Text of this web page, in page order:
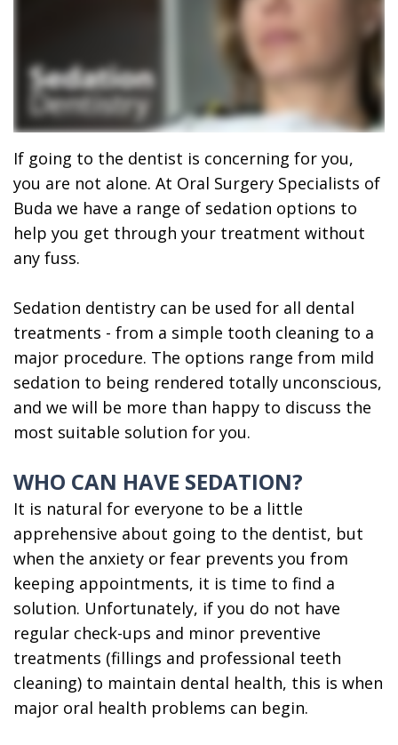
MD,
DMD
Meet
Our
Team
Dental
Technology
What
is
an
Oral
Surgeon?
Surgery
Wisdom
Teeth
Removal
All
On
4
Emergency
Oral
Surgeon
Forms
Dental
Reviews
Foods
to
Eat
After
Oral
Surgery
If going to the dentist is concerning for you,
you are not alone. At Oral Surgery Specialists of
Buda we have a range of sedation options to
help you get through your treatment without
any fuss.
Sedation dentistry can be used for all dental
treatments - from a simple tooth cleaning to a
major procedure. The options range from mild
sedation to being rendered totally unconscious,
and we will be more than happy to discuss the
most suitable solution for you.
WHO CAN HAVE SEDATION?
It is natural for everyone to be a little
apprehensive about going to the dentist, but
when the anxiety or fear prevents you from
keeping appointments, it is time to find a
solution. Unfortunately, if you do not have
regular check-ups and minor preventive
treatments (fillings and professional teeth
cleaning) to maintain dental health, this is when
major oral health problems can begin.